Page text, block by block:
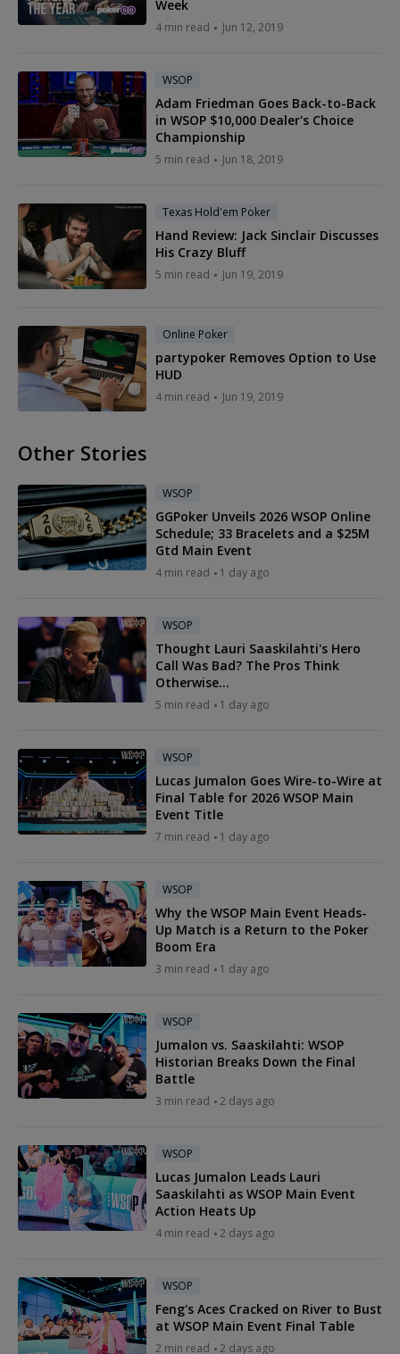
Week
4 min read Jun 12, 2019
WSOP
Adam Friedman Goes Back-to-Back
in WSOP $10,000 Dealer's Choice
Championship
5 min read Jun 18, 2019
Texas Hold'em Poker
Hand Review: Jack Sinclair Discusses
His Crazy Bluff
5 min read Jun 19, 2019
Online Poker
partypoker Removes Option to Use
HUD
4 min read Jun 19, 2019
Other Stories
WSOP
GGPoker Unveils 2026 WSOP Online
Schedule; 33 Bracelets and a $25M
Gtd Main Event
4 min read 1 day ago
WSOP
Thought Lauri Saaskilahti's Hero
Call Was Bad? The Pros Think
Otherwise...
5 min read 1 day ago
WSOP
Lucas Jumalon Goes Wire-to-Wire at
Final Table for 2026 WSOP Main
Event Title
7 min read 1 day ago
WSOP
Why the WSOP Main Event Heads-
Up Match is a Return to the Poker
Boom Era
3 min read 1 day ago
WSOP
Jumalon vs. Saaskilahti: WSOP
Historian Breaks Down the Final
Battle
3 min read 2 days ago
WSOP
Lucas Jumalon Leads Lauri
Saaskilahti as WSOP Main Event
Action Heats Up
4 min read 2 days ago
WSOP
Feng's Aces Cracked on River to Bust
at WSOP Main Event Final Table
2 min read 2 days ago